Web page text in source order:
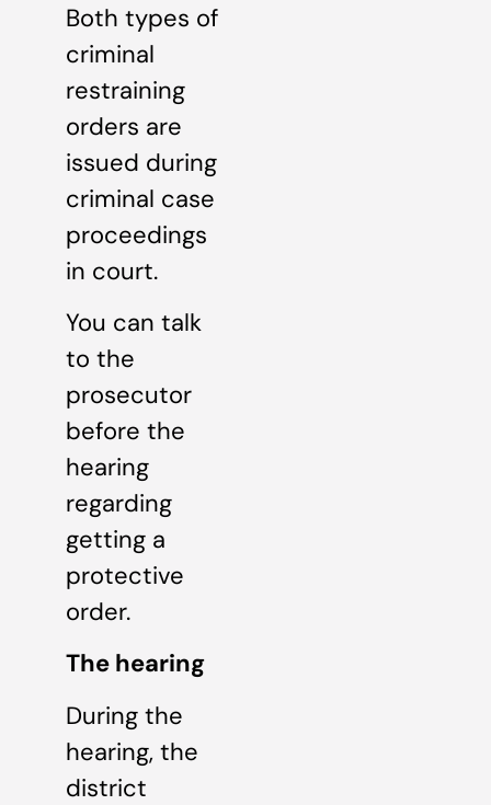
Both types of
criminal
restraining
orders are
issued during
criminal case
proceedings
in court.
You can talk
to the
prosecutor
before the
hearing
regarding
getting a
protective
order.
The hearing
During the
hearing, the
district